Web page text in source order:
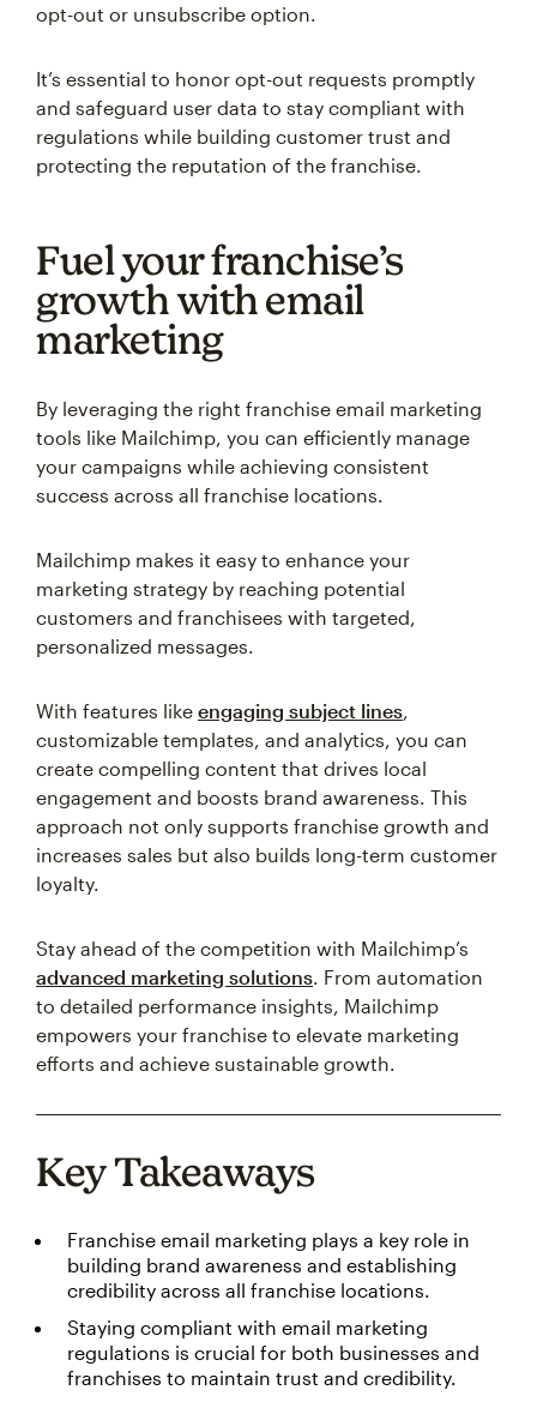
opt-out or unsubscribe option.
It’s essential to honor opt-out requests promptly
and safeguard user data to stay compliant with
regulations while building customer trust and
protecting the reputation of the franchise.
Fuel your franchise’s
growth with email
marketing
By leveraging the right franchise email marketing
tools like Mailchimp, you can efficiently manage
your campaigns while achieving consistent
success across all franchise locations.
Mailchimp makes it easy to enhance your
marketing strategy by reaching potential
customers and franchisees with targeted,
personalized messages.
With features like engaging subject lines,
customizable templates, and analytics, you can
create compelling content that drives local
engagement and boosts brand awareness. This
approach not only supports franchise growth and
increases sales but also builds long-term customer
loyalty.
Stay ahead of the competition with Mailchimp’s
advanced marketing solutions. From automation
to detailed performance insights, Mailchimp
empowers your franchise to elevate marketing
efforts and achieve sustainable growth.
Key Takeaways
Franchise email marketing plays a key role in
building brand awareness and establishing
credibility across all franchise locations.
Staying compliant with email marketing
regulations is crucial for both businesses and
franchises to maintain trust and credibility.